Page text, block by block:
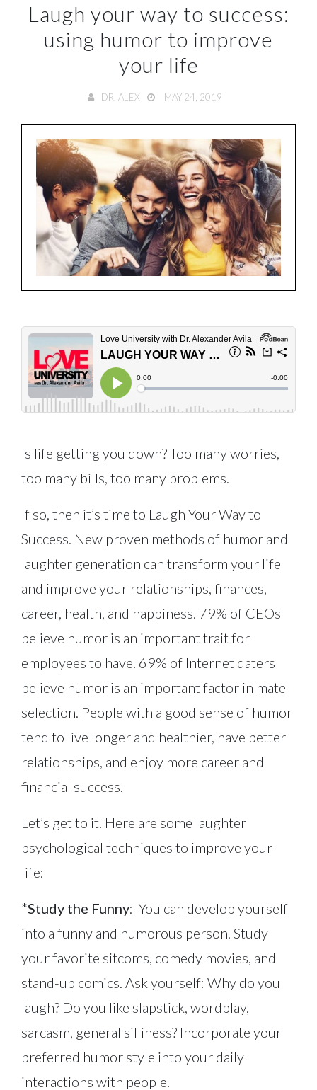
Laugh your way to success:
using humor to improve
your life
DR. ALEX MAY 24, 2019
Is life getting you down? Too many worries,
too many bills, too many problems.
If so, then it’s time to Laugh Your Way to
Success. New proven methods of humor and
laughter generation can transform your life
and improve your relationships, finances,
career, health, and happiness. 79% of CEOs
believe humor is an important trait for
employees to have. 69% of Internet daters
believe humor is an important factor in mate
selection. People with a good sense of humor
tend to live longer and healthier, have better
relationships, and enjoy more career and
financial success.
Let’s get to it. Here are some laughter
psychological techniques to improve your
life:
*Study the Funny: You can develop yourself
into a funny and humorous person. Study
your favorite sitcoms, comedy movies, and
stand-up comics. Ask yourself: Why do you
laugh? Do you like slapstick, wordplay,
sarcasm, general silliness? Incorporate your
preferred humor style into your daily
interactions with people.